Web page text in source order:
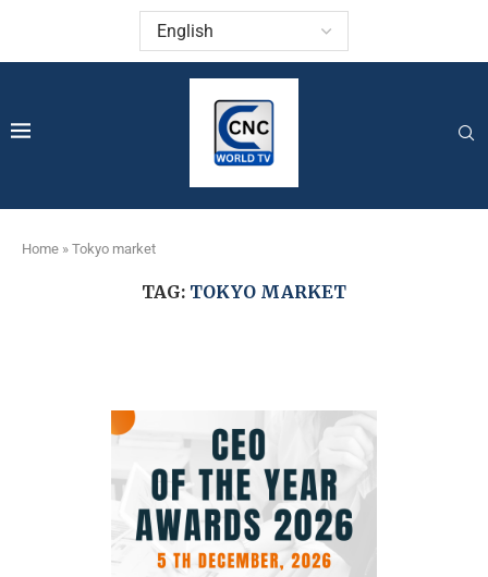
Home » Tokyo market
TAG: TOKYO MARKET